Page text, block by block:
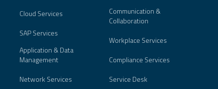
Cloud Services
SAP Services
Application & Data
Management
Network Services
Communication &
Collaboration
Workplace Services
Compliance Services
Service Desk